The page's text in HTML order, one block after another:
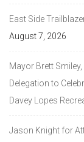
East Side
August 7, 2026
Mayor Brett
Delegation to
Davey Lopes
Jason Knight for